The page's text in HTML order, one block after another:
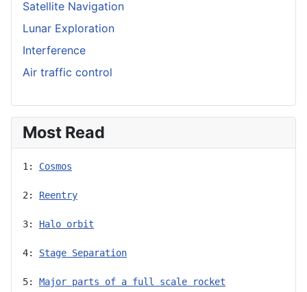
Satellite Navigation
Lunar Exploration
Interference
Air traffic control
Most Read
1: Cosmos
2: Reentry
3: Halo orbit
4: Stage Separation
5: Major parts of a full scale rocket